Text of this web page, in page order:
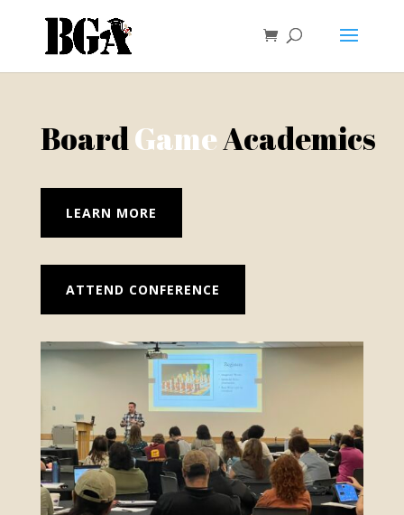
BoardGameAcademics
LEARN MORE
ATTEND CONFERENCE